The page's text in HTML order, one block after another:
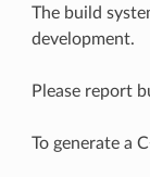
The build
development.
Please report
To generate a